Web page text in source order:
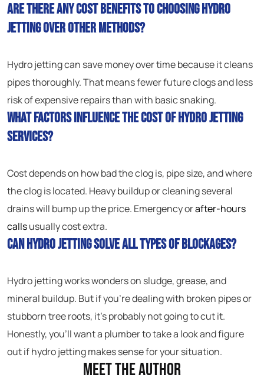
Are there any cost benefits to choosing hydro
jetting over other methods?
Hydro jetting can save money over time because it cleans
pipes thoroughly. That means fewer future clogs and less
risk of expensive repairs than with basic snaking.
What factors influence the cost of hydro jetting
services?
Cost depends on how bad the clog is, pipe size, and where
the clog is located. Heavy buildup or cleaning several
drains will bump up the price. Emergency orafter-hours
callsusually cost extra.
Can hydro jetting solve all types of blockages?
Hydro jetting works wonders on sludge, grease, and
mineral buildup. But if you’re dealing with broken pipes or
stubborn tree roots, it’s probably not going to cut it.
Honestly, you’ll want a plumber to take a look and figure
out if hydro jetting makes sense for your situation.
Meet the Author